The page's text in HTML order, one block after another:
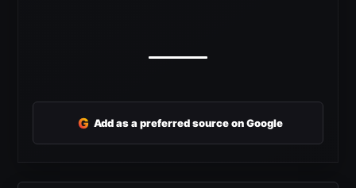
G Add as a preferred source on Google